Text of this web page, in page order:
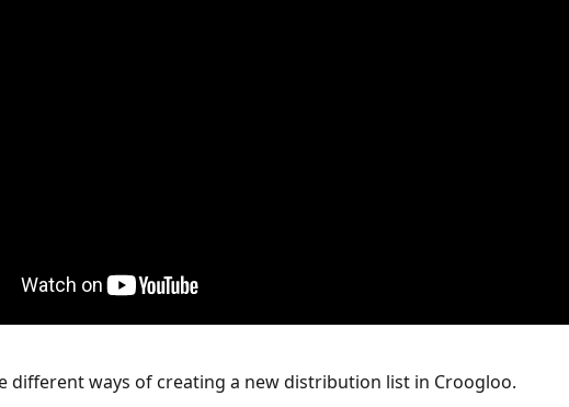
different ways of creating a new distribution list in Croogloo.